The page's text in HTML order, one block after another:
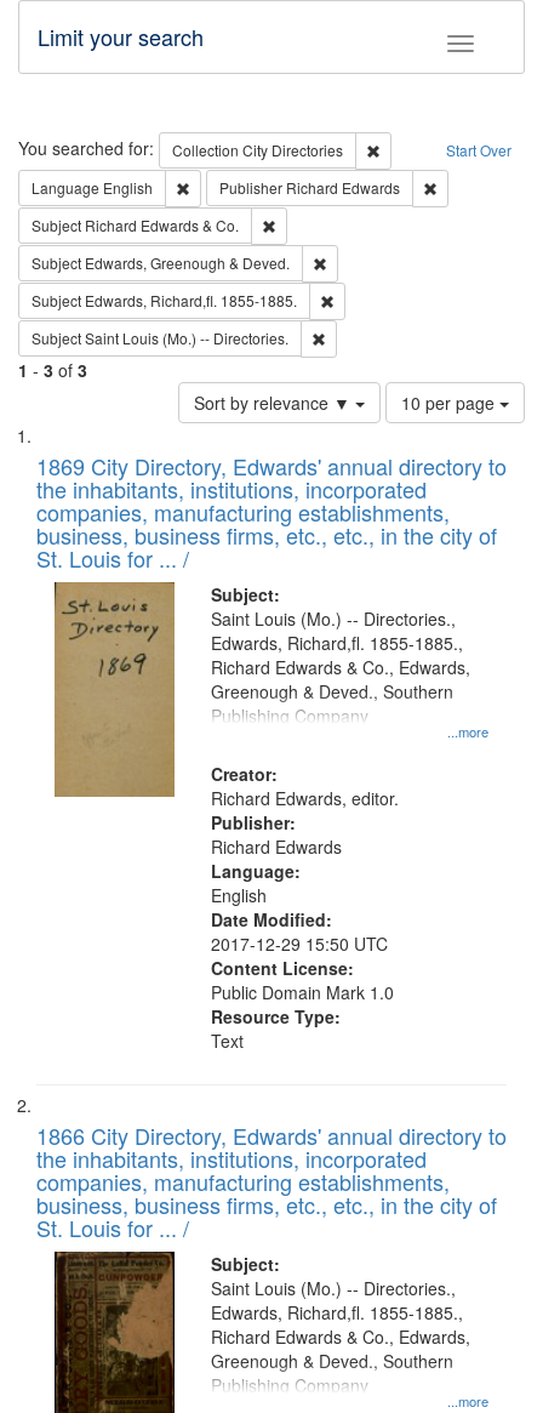
Toggle
Limit your search
Search Start Over
You searched for: Collection City Directories
Remove constraint
Language English Remove constraint Language: English
Publisher Richard Edwards
Subject Richard Edwards & Co.
Subject Edwards, Greenough & Deved.
Subject Edwards, Richard,fl. 1855-1885.
SubjectSaint Louis (Mo.) -- Directories.
1 - 3 of 3
Sort by relevance ▼
Number
of
to
display
per
page
10 per page
Search
Results
List
of
files
deposited
in
Digital
Gateway
1869 City Directory, Edwards' annual directory to
the inhabitants, institutions, incorporated
companies, manufacturing establishments,
business, business firms, etc., etc., in the city of
St. Louis for ... /
Subject:
...more
Saint Louis (Mo.) -- Directories.,
Edwards, Richard,fl. 1855-1885.,
Richard Edwards & Co., Edwards,
Greenough & Deved., Southern
Publishing Company
Creator:
Richard Edwards, editor.
Publisher:
Richard Edwards
Language:
English
Date Modified:
2017-12-29 15:50 UTC
Content License:
Public Domain Mark 1.0
Resource Type:
Text
1866 City Directory, Edwards' annual directory to
the inhabitants, institutions, incorporated
companies, manufacturing establishments,
business, business firms, etc., etc., in the city of
St. Louis for ... /
Subject:
...more
Saint Louis (Mo.) -- Directories.,
Edwards, Richard,fl. 1855-1885.,
Richard Edwards & Co., Edwards,
Greenough & Deved., Southern
Publishing Company